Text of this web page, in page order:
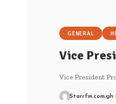
GENERAL
Vice
Vice President
Starrfm.com.gh